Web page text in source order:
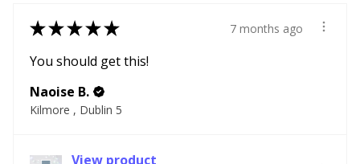
★★★★★ 7 months ago
You should get this!
Naoise B.
Kilmore , Dublin 5
View product